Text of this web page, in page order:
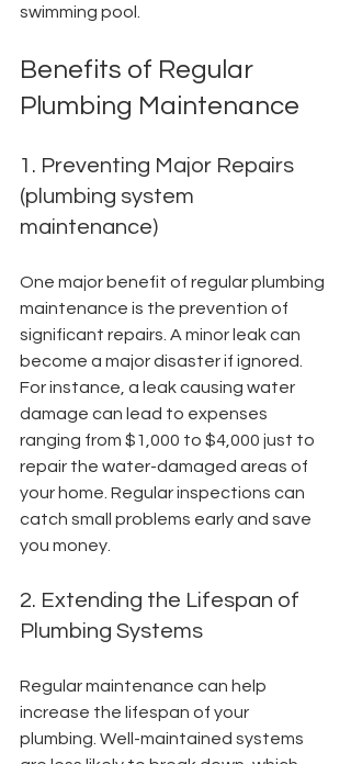
swimming pool.
Benefits of Regular
Plumbing Maintenance
1. Preventing Major Repairs
(plumbing system
maintenance)
One major benefit of regular plumbing
maintenance is the prevention of
significant repairs. A minor leak can
become a major disaster if ignored.
For instance, a leak causing water
damage can lead to expenses
ranging from $1,000 to $4,000 just to
repair the water-damaged areas of
your home. Regular inspections can
catch small problems early and save
you money.
2. Extending the Lifespan of
Plumbing Systems
Regular maintenance can help
increase the lifespan of your
plumbing. Well-maintained systems